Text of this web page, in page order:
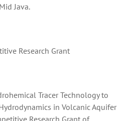
Java.
Research Grant
Tracer Technology to
in Volcanic Aquifer
Research Grant of